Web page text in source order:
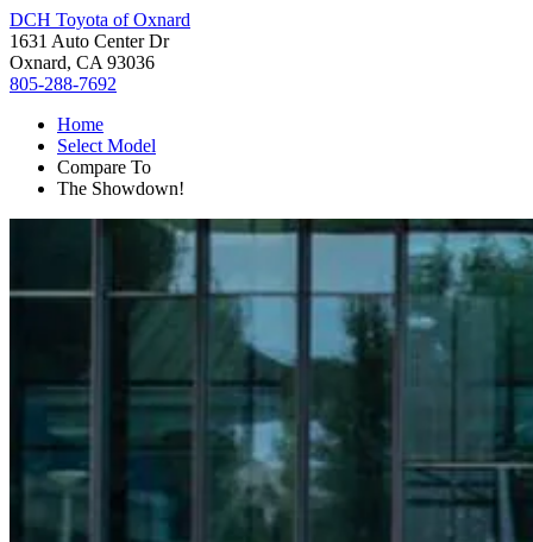
DCH Toyota of Oxnard
1631 Auto Center Dr
Oxnard, CA 93036
805-288-7692
Home
Select Model
Compare To
The Showdown!